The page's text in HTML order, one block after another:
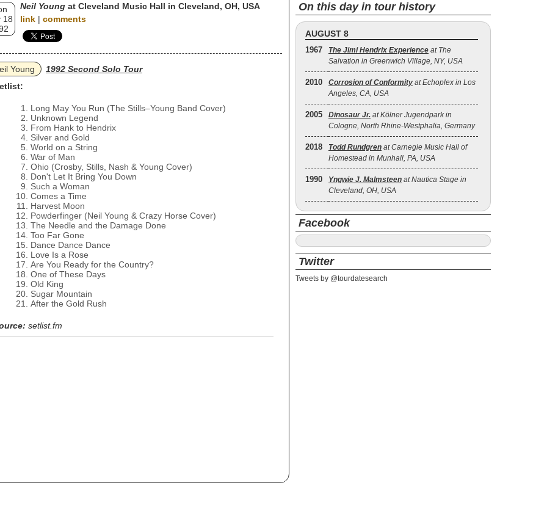
18
Neil Young at Cleveland Music Hall in Cleveland, OH, USA
link | comments
Young
1992 Second Solo Tour
Long May You Run (The Stills–Young Band Cover)
Unknown Legend
From Hank to Hendrix
Silver and Gold
World on a String
War of Man
Ohio (Crosby, Stills, Nash & Young Cover)
Don't Let It Bring You Down
Such a Woman
Comes a Time
Harvest Moon
Powderfinger (Neil Young & Crazy Horse Cover)
The Needle and the Damage Done
Too Far Gone
Dance Dance Dance
Love Is a Rose
Are You Ready for the Country?
One of These Days
Old King
Sugar Mountain
After the Gold Rush
setlist.fm
On this day in tour history
AUGUST 8
1967 The Jimi Hendrix Experience at The
Salvation in Greenwich Village, NY, USA
2010 Corrosion of Conformity at Echoplex in Los
Angeles, CA, USA
2005 Dinosaur Jr. at Kölner Jugendpark in
Cologne, North Rhine-Westphalia, Germany
2018 Todd Rundgren at Carnegie Music Hall of
Homestead in Munhall, PA, USA
1990 Yngwie J. Malmsteen at Nautica Stage in
Cleveland, OH, USA
Facebook
Twitter
Tweets by @tourdatesearch